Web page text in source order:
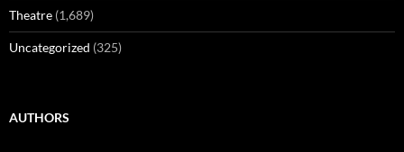
Theatre (1,689)
Uncategorized (325)
AUTHORS